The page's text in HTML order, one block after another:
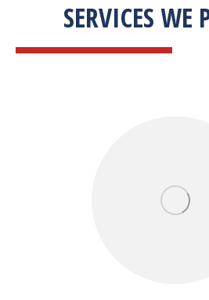
SERVICES WE